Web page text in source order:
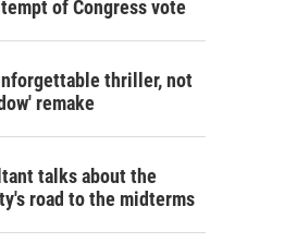
of Congress vote
thriller, not
remake
talks about the
road to the midterms